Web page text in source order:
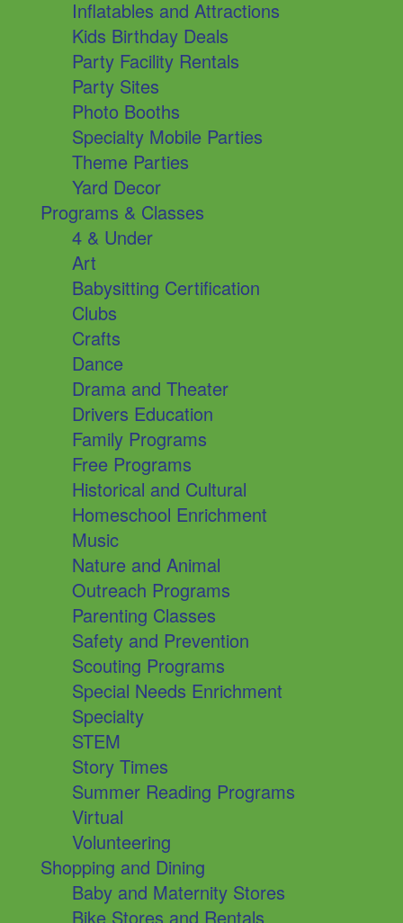
Inflatables and Attractions
Kids Birthday Deals
Party Facility Rentals
Party Sites
Photo Booths
Specialty Mobile Parties
Theme Parties
Yard Decor
Programs & Classes
4 & Under
Art
Babysitting Certification
Clubs
Crafts
Dance
Drama and Theater
Drivers Education
Family Programs
Free Programs
Historical and Cultural
Homeschool Enrichment
Music
Nature and Animal
Outreach Programs
Parenting Classes
Safety and Prevention
Scouting Programs
Special Needs Enrichment
Specialty
STEM
Story Times
Summer Reading Programs
Virtual
Volunteering
Shopping and Dining
Baby and Maternity Stores
Bike Stores and Rentals